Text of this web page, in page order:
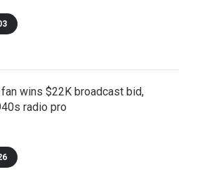
wins $22K broadcast bid,
radio pro